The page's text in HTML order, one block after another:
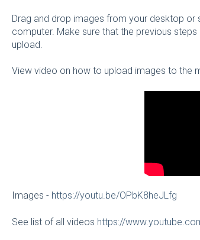
Drag and drop images from your desktop
computer. Make sure that the previous
upload.
View video on how to upload images to the
Images - https://youtu.be/OPbK8heJLfg
See list of all videos https://